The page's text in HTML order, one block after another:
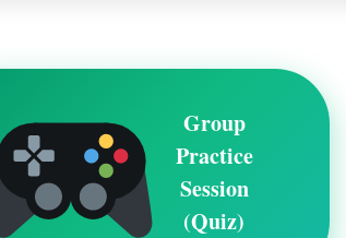
Group
Practice
Session
(Quiz)